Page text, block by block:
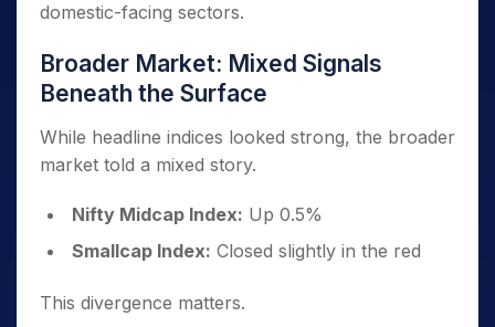
domestic-facing sectors.
Broader Market: Mixed Signals
Beneath the Surface
While headline indices looked strong, the broader
market told a mixed story.
Nifty Midcap Index: Up 0.5%
Smallcap Index: Closed slightly in the red
This divergence matters.